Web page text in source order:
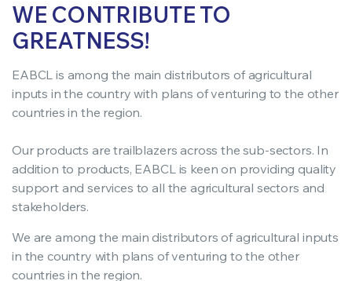
WE CONTRIBUTE TO
GREATNESS!
EABCL is among the main distributors of agricultural
inputs in the country with plans of venturing to the other
countries in the region.
Our products are trailblazers across the sub-sectors. In
addition to products, EABCL is keen on providing quality
support and services to all the agricultural sectors and
stakeholders.
We are among the main distributors of agricultural inputs
in the country with plans of venturing to the other
countries in the region.